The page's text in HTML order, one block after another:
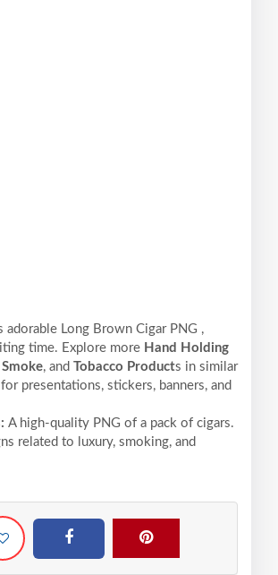
adorable Long Brown Cigar PNG ,
time. Explore more Hand Holding
, and Tobacco Products in similar
presentations, stickers, banners, and
A high-quality PNG of a pack of cigars.
related to luxury, smoking, and